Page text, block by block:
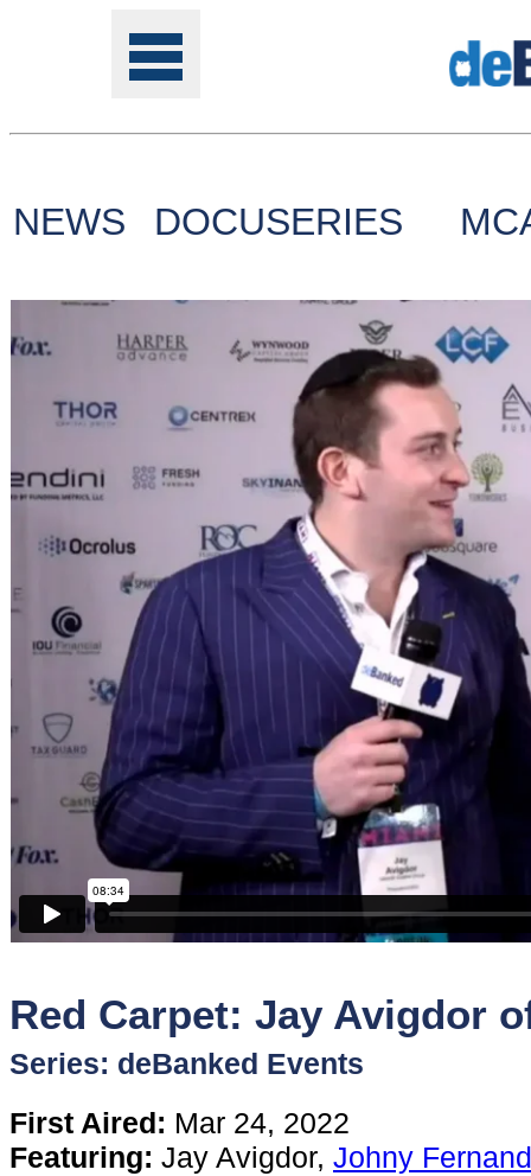
Tools
Online
Class
Site
Sponsors
Funder
Directory
Lead
Sources
Software
Content
NEWS DOCUSERIES
Red Carpet: Jay Avigdor
Series: deBanked Events
First Aired: Mar 24, 2022
Featuring: Jay Avigdor, Johny